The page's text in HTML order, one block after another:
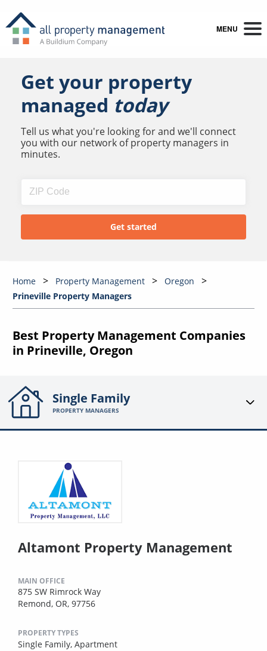
MENU
Get your property
managed today
Tell us what you're looking for and we'll connect
you with our network of property managers in
minutes.
Home Property Management
Oregon
Prineville Property Managers
Best Property Management Companies
in Prineville, Oregon
Single Family
PROPERTY MANAGERS
Altamont Property Management
MAIN OFFICE
875 SW Rimrock Way
Remond, OR, 97756
PROPERTY TYPES
Single Family, Apartment